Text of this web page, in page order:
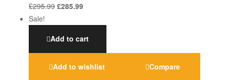
£295.99 £285.99
Sale!
Add to cart
Add to wishlist Compare